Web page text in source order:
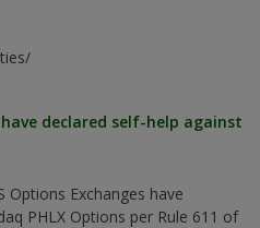
declared self-help against
Options Exchanges have
PHLX Options per Rule 611 of